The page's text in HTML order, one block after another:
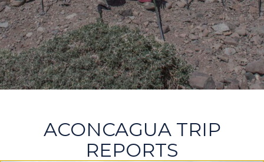
ACONCAGUA TRIP
REPORTS